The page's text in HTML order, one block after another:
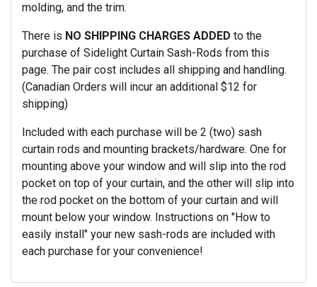
molding, and the trim.
There is NO SHIPPING CHARGES ADDED to the
purchase of Sidelight Curtain Sash-Rods from this
page. The pair cost includes all shipping and handling.
(Canadian Orders will incur an additional $12 for
shipping)
Included with each purchase will be 2 (two) sash
curtain rods and mounting brackets/hardware. One for
mounting above your window and will slip into the rod
pocket on top of your curtain, and the other will slip into
the rod pocket on the bottom of your curtain and will
mount below your window. Instructions on "How to
easily install" your new sash-rods are included with
each purchase for your convenience!